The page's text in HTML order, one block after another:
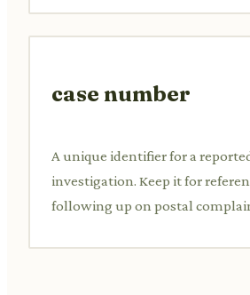
case number
A unique identifier for a
investigation. Keep it for
following up on postal